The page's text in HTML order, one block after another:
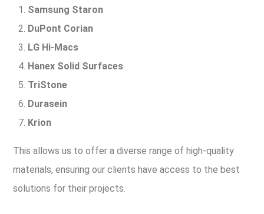
Samsung Staron
DuPont Corian
LG Hi-Macs
Hanex Solid Surfaces
TriStone
Durasein
Krion
This allows us to offer a diverse range of high-quality
materials, ensuring our clients have access to the best
solutions for their projects.